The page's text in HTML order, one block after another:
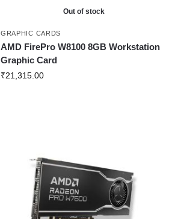
Out of stock
GRAPHIC CARDS
AMD FirePro W8100 8GB Workstation
Graphic Card
₹21,315.00